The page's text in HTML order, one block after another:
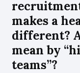
makes a
different?
mean by
teams”?